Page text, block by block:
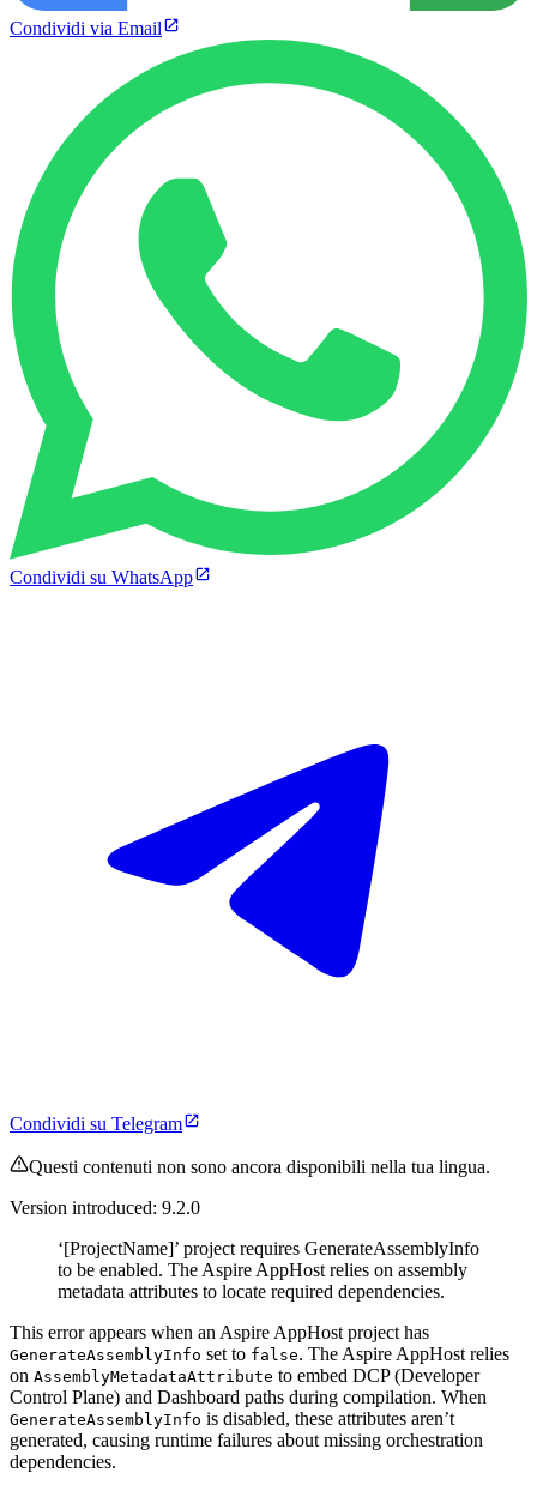
Condividi via Email
Condividi su WhatsApp
Condividi su Telegram
Questi contenuti non sono ancora disponibili nella tua lingua.
Version introduced: 9.2.0
‘[ProjectName]’ project requires GenerateAssemblyInfo
to be enabled. The Aspire AppHost relies on assembly
metadata attributes to locate required dependencies.
This error appears when an Aspire AppHost project has
GenerateAssemblyInfo set to false. The Aspire AppHost relies
on AssemblyMetadataAttribute to embed DCP (Developer
Control Plane) and Dashboard paths during compilation. When
GenerateAssemblyInfo is disabled, these attributes aren’t
generated, causing runtime failures about missing orchestration
dependencies.